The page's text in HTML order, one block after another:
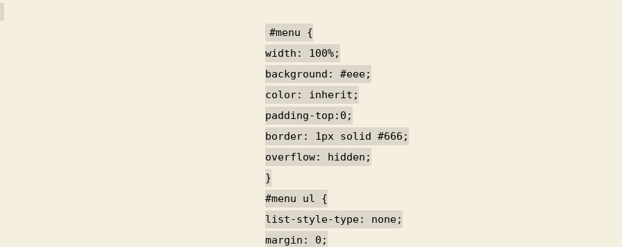
#menu {
width: 100%;
background: #eee;
color: inherit;
padding-top:0;
border: 1px solid #666;
overflow: hidden;
}
#menu ul {
list-style-type: none;
margin: 0;